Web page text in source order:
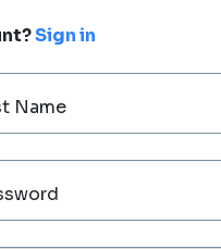
Sign in
Name